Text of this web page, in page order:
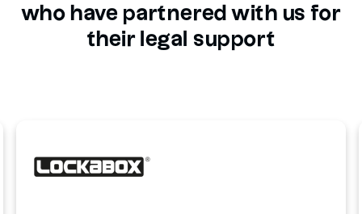
who have partnered with us for
their legal support